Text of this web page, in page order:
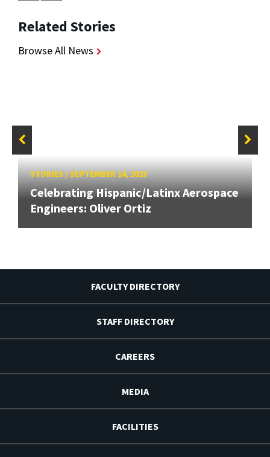
Related Stories
Browse All News
STORIES/SEPTEMBER 14, 2023
Celebrating Hispanic/Latinx Aerospace
Engineers: Oliver Ortiz
FACULTY DIRECTORY
STAFF DIRECTORY
CAREERS
MEDIA
FACILITIES